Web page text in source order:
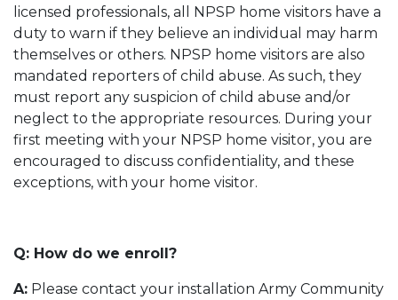
licensed professionals, all NPSP home visitors have a
duty to warn if they believe an individual may harm
themselves or others. NPSP home visitors are also
mandated reporters of child abuse. As such, they
must report any suspicion of child abuse and/or
neglect to the appropriate resources. During your
first meeting with your NPSP home visitor, you are
encouraged to discuss confidentiality, and these
exceptions, with your home visitor.
Q: How do we enroll?
A: Please contact your installation Army Community